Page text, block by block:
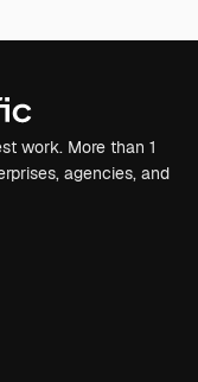
work. More than 1
agencies, and